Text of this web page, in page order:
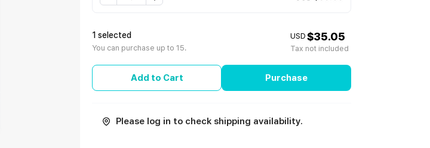
1 selected
You can purchase up to 15.
USD $35.05
Tax not included
Add to Cart Purchase
Please log in to check shipping availability.